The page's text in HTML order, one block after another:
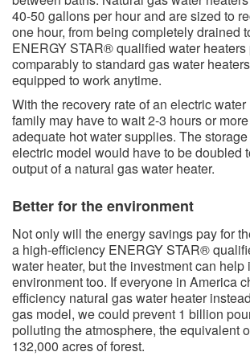
40-50 gallons per hour and are sized to
one hour, from being completely drained
ENERGY STAR® qualified water heaters
comparably to standard gas water
equipped to work anytime.
With the recovery rate of an electric water
family may have to wait 2-3 hours or
adequate hot water supplies. The
electric model would have to be doubled
output of a natural gas water heater.
Better for the environment​​​
Not only will the energy savings pay for
a high-efficiency ENERGY STAR®
water heater, but the investment can help
environment too. If everyone in America
efficiency natural gas water heater
gas model, we could prevent 1 billion
polluting the atmosphere, the equivalent
132,000 acres of forest.